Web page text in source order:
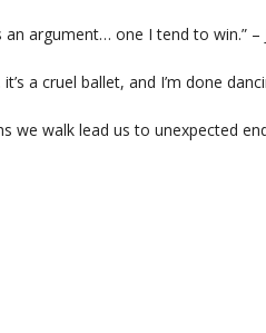
an argument… one I tend to win.” –
a cruel ballet, and I’m done
we walk lead us to unexpected